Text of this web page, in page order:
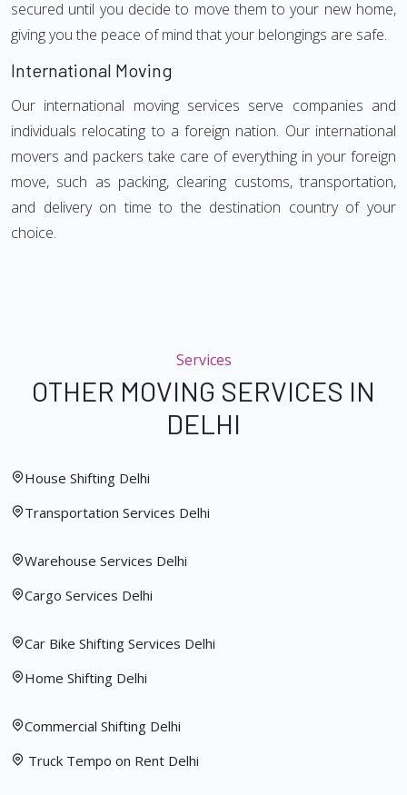
secured until you decide to move them to your new home,
giving you the peace of mind that your belongings are safe.
International Moving
Our international moving services serve companies and
individuals relocating to a foreign nation. Our international
movers and packers take care of everything in your foreign
move, such as packing, clearing customs, transportation,
and delivery on time to the destination country of your
choice.
Services
OTHER MOVING SERVICES IN
DELHI
House Shifting Delhi
Transportation Services Delhi
Warehouse Services Delhi
Cargo Services Delhi
Car Bike Shifting Services Delhi
Home Shifting Delhi
Commercial Shifting Delhi
Truck Tempo on Rent Delhi